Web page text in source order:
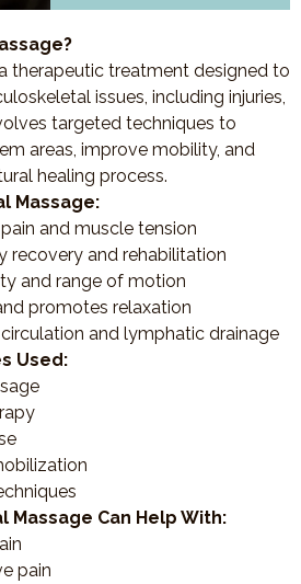
therapeutic treatment designed to
issues, including injuries,
targeted techniques to
areas, improve mobility, and
healing process.
Massage:
and muscle tension
recovery and rehabilitation
and range of motion
promotes relaxation
and lymphatic drainage
Used:
Massage Can Help With:
pain